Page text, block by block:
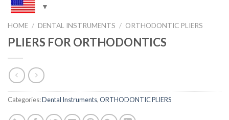
HOME / DENTAL INSTRUMENTS / ORTHODONTIC PLIERS
PLIERS FOR ORTHODONTICS
Categories:Dental Instruments,ORTHODONTIC PLIERS